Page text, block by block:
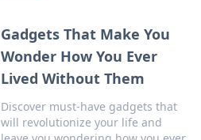
Gadgets That Make You
Wonder How You Ever
Lived Without Them
Discover must-have gadgets that
will revolutionize your life and